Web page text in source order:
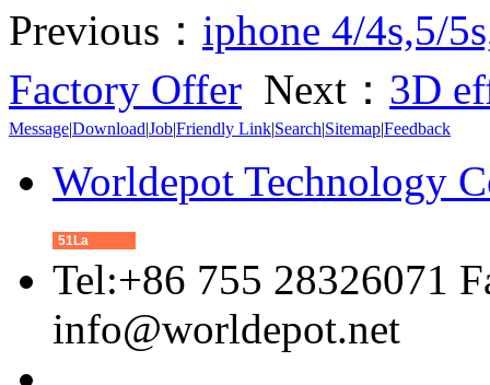
Previous： iphone 4/4s,5/
Factory Offer Next： 3D
Message|Download|Job|Friendly Link|Search|Sitemap|Feedback
Worldepot Technology
51La
Tel:+86 755 28326071
info@worldepot.net